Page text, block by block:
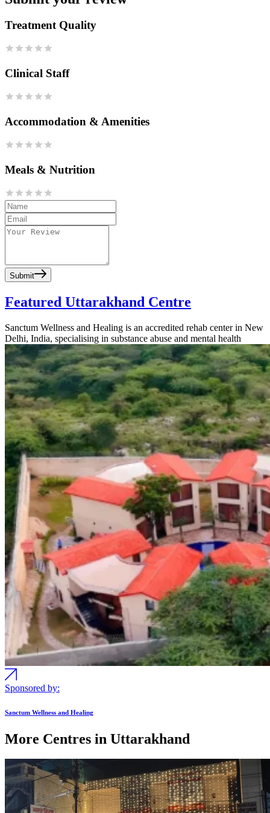
Treatment Quality
Clinical Staff
Accommodation & Amenities
Meals & Nutrition
Submit
Featured Uttarakhand Centre
Sanctum Wellness and Healing is an accredited rehab center in New
Delhi, India, specialising in substance abuse and mental health
Sponsored by:
Sanctum Wellness and Healing
More Centres in Uttarakhand